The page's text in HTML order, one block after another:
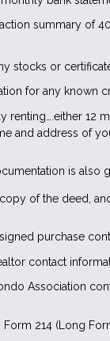
summary of
stocks or
for any known
renting….either 12
and address of
is also
of the deed,
purchase
contact
Association
Form 214 (Long